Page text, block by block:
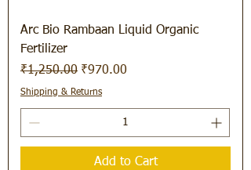
Arc Bio Rambaan Liquid Organic
Fertilizer
Regular Price
₹1,250.00 Sale Price
₹970.00
Shipping & Returns
Add to Cart